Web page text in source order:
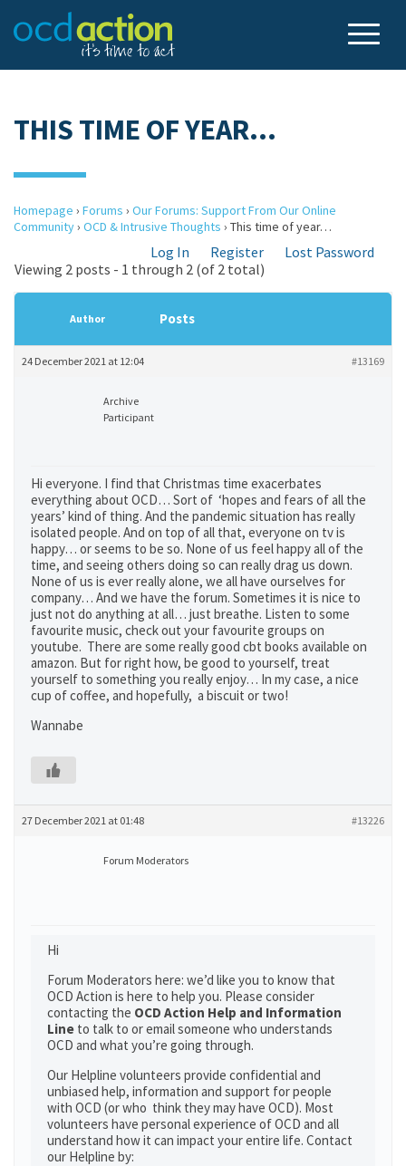
THIS TIME OF YEAR…
Homepage › Forums › Our Forums: Support From Our Online
Community› OCD & Intrusive Thoughts › This time of year…
Log In Register
Lost Password
Viewing 2 posts - 1 through 2 (of 2 total)
Author Posts
24 December 2021 at 12:04 #13169
Archive
Participant
Hi everyone. I find that Christmas time exacerbates
everything about OCD… Sort of ‘hopes and fears of all the
years’ kind of thing. And the pandemic situation has really
isolated people. And on top of all that, everyone on tv is
happy… or seems to be so. None of us feel happy all of the
time, and seeing others doing so can really drag us down.
None of us is ever really alone, we all have ourselves for
company… And we have the forum. Sometimes it is nice to
just not do anything at all… just breathe. Listen to some
favourite music, check out your favourite groups on
youtube. There are some really good cbt books available on
amazon. But for right how, be good to yourself, treat
yourself to something you really enjoy… In my case, a nice
cup of coffee, and hopefully, a biscuit or two!
Wannabe
27 December 2021 at 01:48 #13226
Forum Moderators
Hi
Forum Moderators here: we’d like you to know that
OCD Action is here to help you. Please consider
contacting the OCD Action Help and Information
Line to talk to or email someone who understands
OCD and what you’re going through.
Our Helpline volunteers provide confidential and
unbiased help, information and support for people
with OCD (or who think they may have OCD). Most
volunteers have personal experience of OCD and all
understand how it can impact your entire life. Contact
our Helpline by: